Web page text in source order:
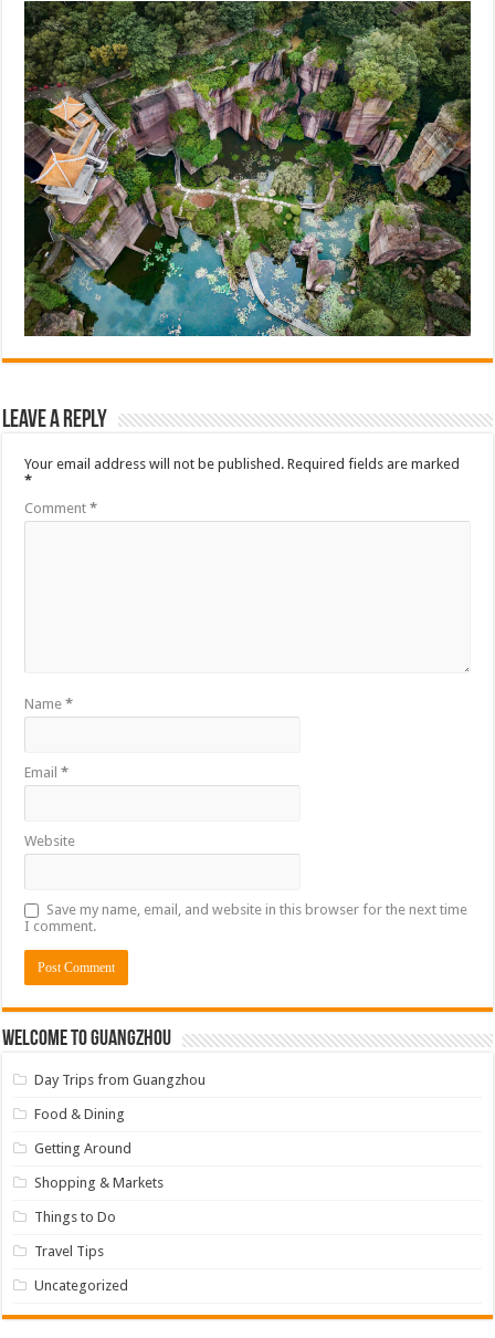
Leave a Reply
Your email address will not be published. Required fields are marked
*
Comment*
Name*
Email*
Website
Save my name, email, and website in this browser for the next time
I comment.
Welcome to Guangzhou
Day Trips from Guangzhou
Food & Dining
Getting Around
Shopping & Markets
Things to Do
Travel Tips
Uncategorized